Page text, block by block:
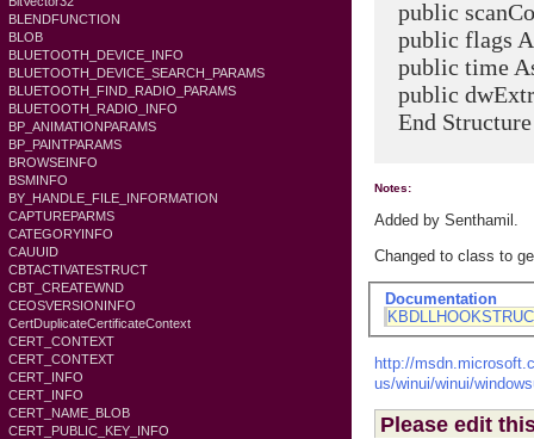
BLENDFUNCTION
BLOB
BLUETOOTH_DEVICE_INFO
BLUETOOTH_DEVICE_SEARCH_PARAMS
BLUETOOTH_FIND_RADIO_PARAMS
BLUETOOTH_RADIO_INFO
BP_ANIMATIONPARAMS
BP_PAINTPARAMS
BROWSEINFO
BSMINFO
BY_HANDLE_FILE_INFORMATION
CAPTUREPARMS
CATEGORYINFO
CAUUID
CBTACTIVATESTRUCT
CBT_CREATEWND
CEOSVERSIONINFO
CertDuplicateCertificateContext
CERT_CONTEXT
CERT_CONTEXT
CERT_INFO
CERT_INFO
CERT_NAME_BLOB
CERT_PUBLIC_KEY_INFO
public
public flags
public time
public
End Structure
Notes:
Added by Senthamil.
Changed to class to
Documentation
http://
us/winui/winui/
Please edit